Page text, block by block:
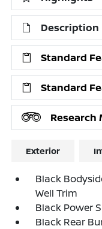
Description
Standard
Standard
Research
Exterior
Black
Well Trim
Black Power
Black Rear